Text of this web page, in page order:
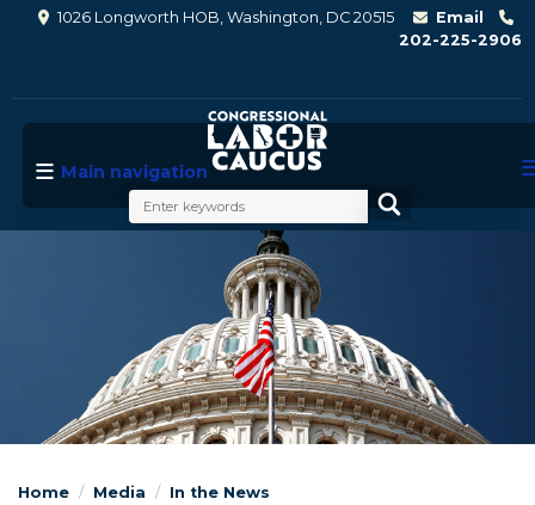
1026 Longworth HOB, Washington, DC 20515
Email
202-225-2906
Main navigation
Home Media In the News